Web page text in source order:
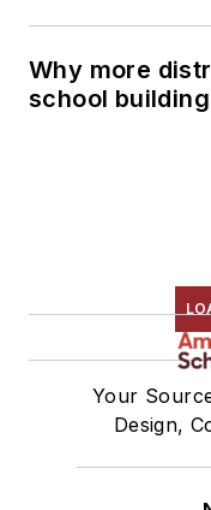
Why more
school
Your
Design,